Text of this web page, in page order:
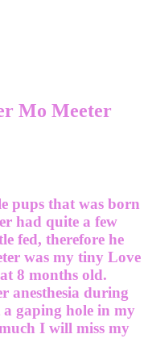
Mo Meeter
pups that was born
had quite a few
fed, therefore he
was my tiny Love
8 months old.
anesthesia during
a gaping hole in my
I will miss my